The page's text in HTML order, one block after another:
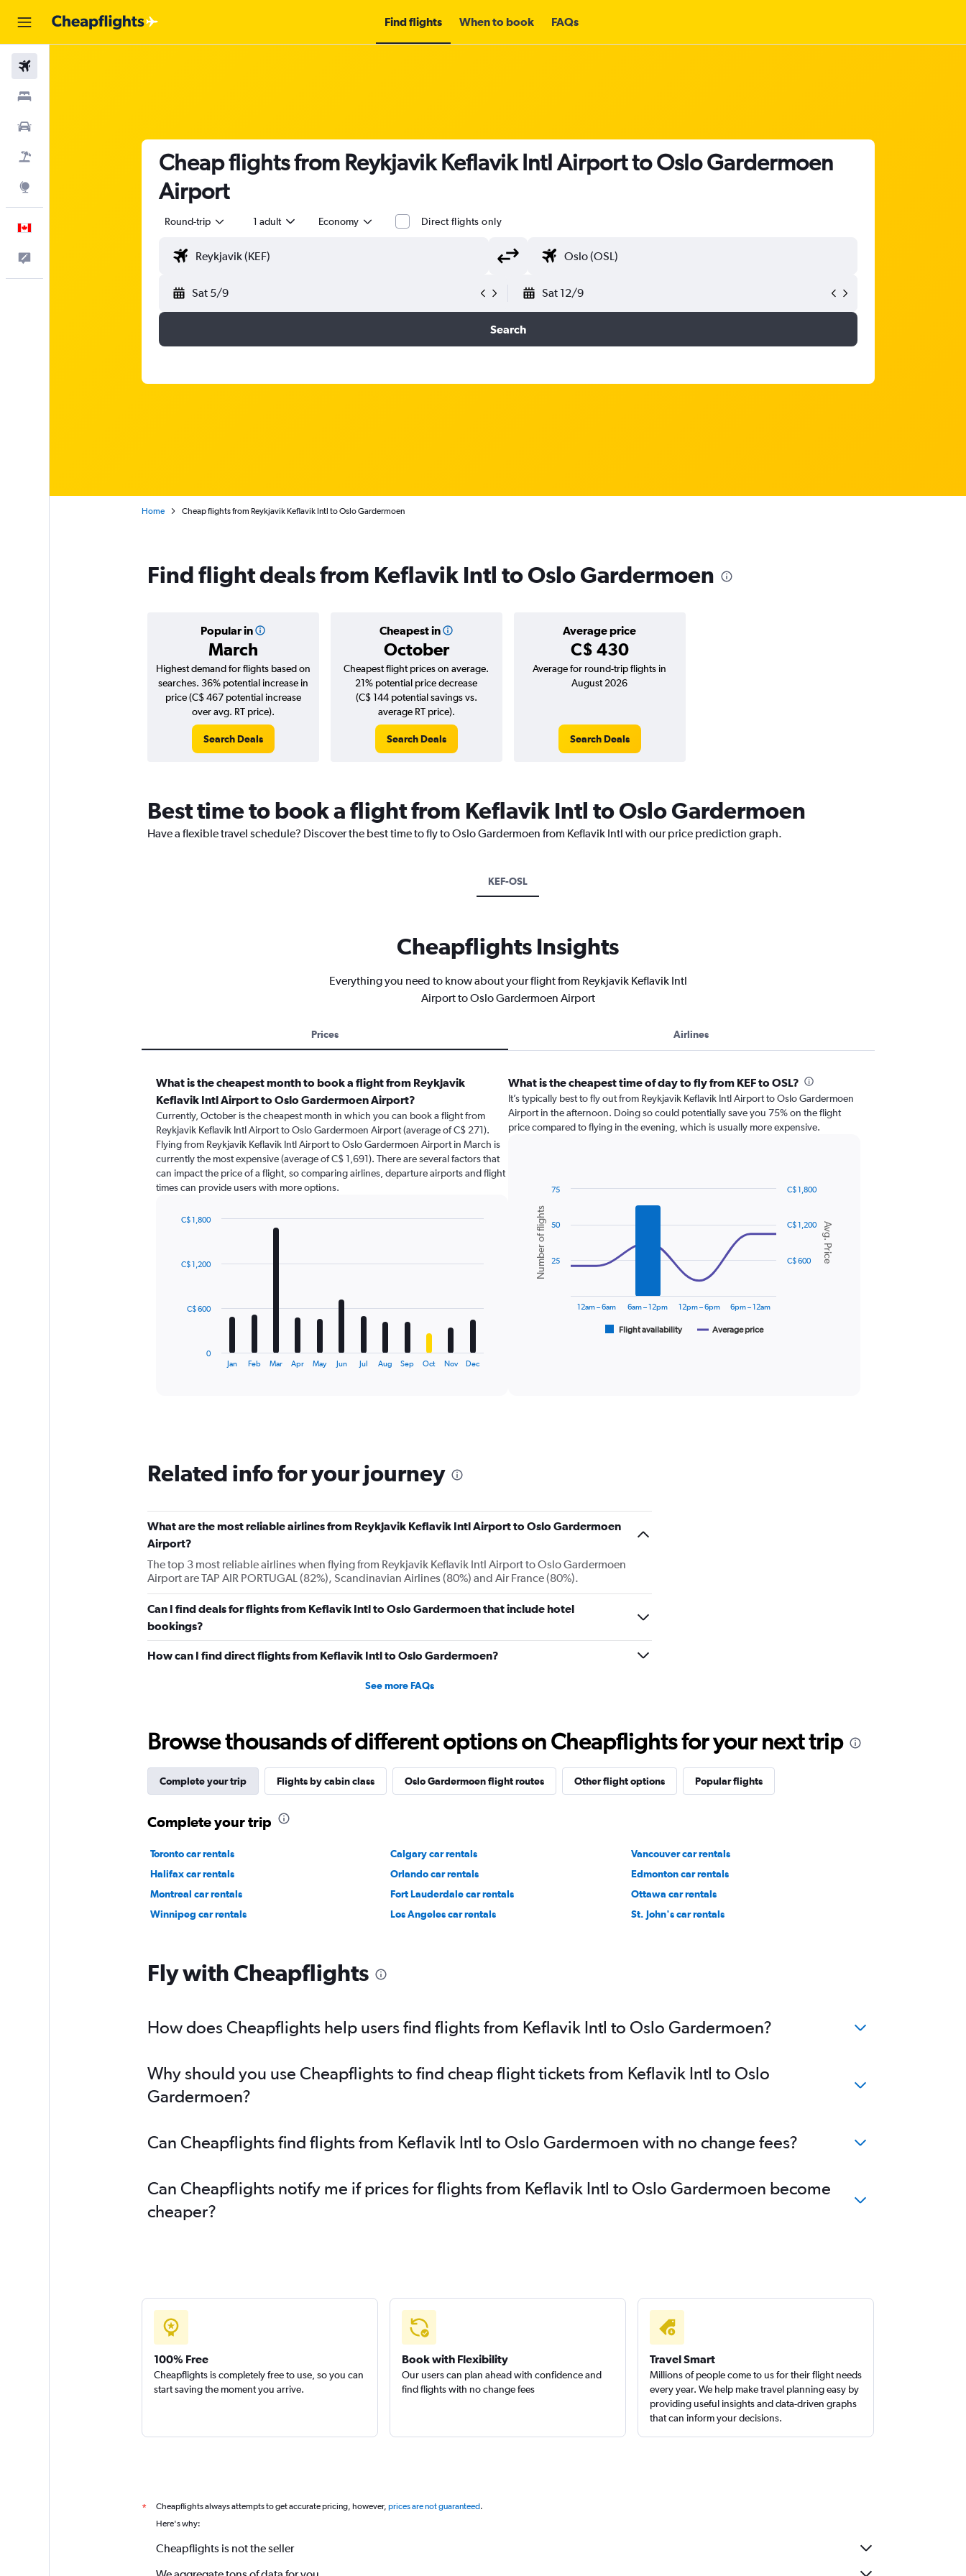
Find flights When to book FAQs
Cheap flights from Reykjavik Keflavik Intl Airport to Oslo Gardermoen
Airport
Round-trip 1 adult Economy Direct flights only
Sat 5/9 Sat 12/9
Search
Home Cheap flights from Reykjavik Keflavik Intl to Oslo Gardermoen
Find flight deals from Keflavik Intl to Oslo Gardermoen
Popular in
March
Cheapest in
October
Average price
C$ 430
Highest demand for flights based on
searches. 36% potential increase in
price (C$ 467 potential increase
over avg. RT price).
Search Deals
Cheapest flight prices on average.
21% potential price decrease
(C$ 144 potential savings vs.
average RT price).
Search Deals
Average for round-trip flights in
August 2026
Search Deals
Best time to book a flight from Keflavik Intl to Oslo Gardermoen
Have a flexible travel schedule? Discover the best time to fly to Oslo Gardermoen from Keflavik Intl with our price prediction graph.
KEF-OSL
Cheapflights Insights
Everything you need to know about your flight from Reykjavik Keflavik Intl
Airport to Oslo Gardermoen Airport
Prices Airlines
What is the cheapest month to book a flight from Reykjavik
Keflavik Intl Airport to Oslo Gardermoen Airport?
Currently, October is the cheapest month in which you can book a flight from
Reykjavik Keflavik Intl Airport to Oslo Gardermoen Airport (average of C$ 271).
Flying from Reykjavik Keflavik Intl Airport to Oslo Gardermoen Airport in March is
currently the most expensive (average of C$ 1,691). There are several factors that
can impact the price of a flight, so comparing airlines, departure airports and flight
times can provide users with more options.
12
The
chart
has
Y
axis
displaying
Range:
0
to
1800.
Jan Feb Mar Apr May Jun Jul Aug Sep Oct Nov Dec
0
C$ 600
C$ 1,200
C$ 1,800
What is the cheapest time of day to fly from KEF to OSL?
It’s typically best to fly out from Reykjavik Keflavik Intl Airport to Oslo Gardermoen
Airport in the afternoon. Doing so could potentially save you 75% on the flight
price compared to flying in the evening, which is usually more expensive.
Combination
chart
with
data
series.
axes
displaying
and
Number
flights.
Chart
graphic.
Avg. Price
Number of flights
Flight availability Average price
12am – 6am 6am – 12pm 12pm – 6pm 6pm – 12am
C$ 600
C$ 1,200
C$ 1,800
25
50
75
Related info for your journey
What are the most reliable airlines from Reykjavik Keflavik Intl Airport to Oslo Gardermoen
Airport?
The top 3 most reliable airlines when flying from Reykjavik Keflavik Intl Airport to Oslo Gardermoen
Airport are TAP AIR PORTUGAL (82%), Scandinavian Airlines (80%) and Air France (80%).
Can I find deals for flights from Keflavik Intl to Oslo Gardermoen that include hotel
bookings?
How can I find direct flights from Keflavik Intl to Oslo Gardermoen?
See more FAQs
Browse thousands of different options on Cheapflights for your next trip
Complete your trip Flights by cabin class Oslo Gardermoen flight routes Other flight options Popular flights
Complete your trip
Toronto car rentals Calgary car rentals
Vancouver car rentals
Halifax car rentals
Orlando car rentals
Edmonton car rentals
Montreal car rentals
Fort Lauderdale car rentals
Ottawa car rentals
Winnipeg car rentals
Los Angeles car rentals St. John's car rentals
Fly with Cheapflights
How does Cheapflights help users find flights from Keflavik Intl to Oslo Gardermoen?
Why should you use Cheapflights to find cheap flight tickets from Keflavik Intl to Oslo
Gardermoen?
Can Cheapflights find flights from Keflavik Intl to Oslo Gardermoen with no change fees?
Can Cheapflights notify me if prices for flights from Keflavik Intl to Oslo Gardermoen become
cheaper?
100% Free
Cheapflights is completely free to use, so you can
start saving the moment you arrive.
Book with Flexibility
Our users can plan ahead with confidence and
find flights with no change fees
Travel Smart
Millions of people come to us for their flight needs
every year. We help make travel planning easy by
providing useful insights and data-driven graphs
that can inform your decisions.
* Cheapflights always attempts to get accurate pricing, however, prices are not guaranteed.
Here's why:
Cheapflights is not the seller